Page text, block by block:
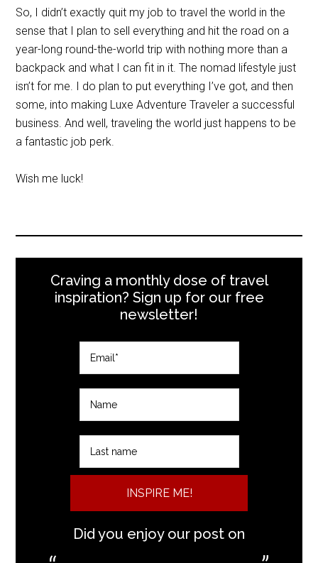
So, I didn’t exactly quit my job to travel the world in the
sense that I plan to sell everything and hit the road on a
year-long round-the-world trip with nothing more than a
backpack and what I can fit in it. The nomad lifestyle just
isn’t for me. I do plan to put everything I’ve got, and then
some, into making Luxe Adventure Traveler a successful
business. And well, traveling the world just happens to be
a fantastic job perk.
Wish me luck!
Craving a monthly dose of travel
inspiration? Sign up for our free
newsletter!
INSPIRE ME!
Did you enjoy our post on